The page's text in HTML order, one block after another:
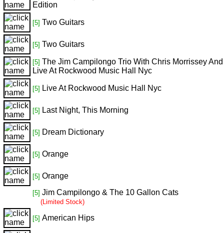
Edition
[5] Two Guitars
[5] Two Guitars
[5] The Jim Campilongo Trio With Chris Morrissey
Live At Rockwood Music Hall Nyc
[5] Live At Rockwood Music Hall Nyc
[5] Last Night, This Morning
[5] Dream Dictionary
[5] Orange
[5] Orange
[5] Jim Campilongo & The 10 Gallon Cats
(Limited Stock)
[5] American Hips